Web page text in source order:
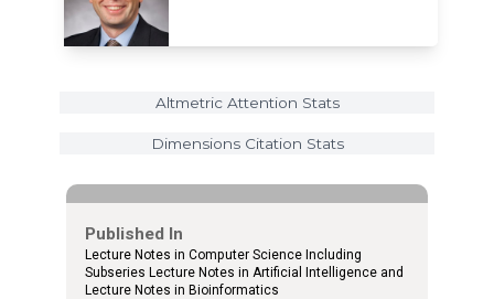
Altmetric Attention Stats
Dimensions Citation Stats
Published In
Lecture Notes in Computer Science Including
Subseries Lecture Notes in Artificial Intelligence and
Lecture Notes in Bioinformatics